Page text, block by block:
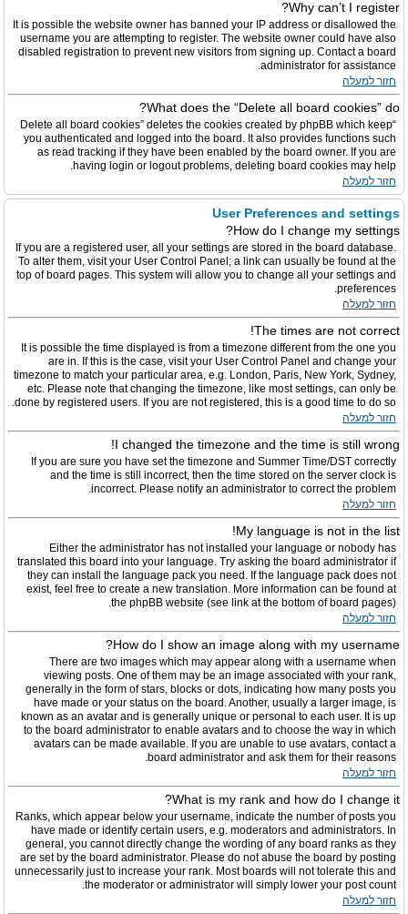
Why can’t I register?
It is possible the website owner has banned your IP address or disallowed the
username you are attempting to register. The website owner could have also
disabled registration to prevent new visitors from signing up. Contact a board
administrator for assistance.
חזור למעלה
What does the “Delete all board cookies” do?
“Delete all board cookies” deletes the cookies created by phpBB which keep
you authenticated and logged into the board. It also provides functions such
as read tracking if they have been enabled by the board owner. If you are
having login or logout problems, deleting board cookies may help.
חזור למעלה
User Preferences and settings
How do I change my settings?
If you are a registered user, all your settings are stored in the board database.
To alter them, visit your User Control Panel; a link can usually be found at the
top of board pages. This system will allow you to change all your settings and
preferences.
חזור למעלה
The times are not correct!
It is possible the time displayed is from a timezone different from the one you
are in. If this is the case, visit your User Control Panel and change your
timezone to match your particular area, e.g. London, Paris, New York, Sydney,
etc. Please note that changing the timezone, like most settings, can only be
done by registered users. If you are not registered, this is a good time to do so.
חזור למעלה
I changed the timezone and the time is still wrong!
If you are sure you have set the timezone and Summer Time/DST correctly
and the time is still incorrect, then the time stored on the server clock is
incorrect. Please notify an administrator to correct the problem.
חזור למעלה
My language is not in the list!
Either the administrator has not installed your language or nobody has
translated this board into your language. Try asking the board administrator if
they can install the language pack you need. If the language pack does not
exist, feel free to create a new translation. More information can be found at
the phpBB website (see link at the bottom of board pages).
חזור למעלה
How do I show an image along with my username?
There are two images which may appear along with a username when
viewing posts. One of them may be an image associated with your rank,
generally in the form of stars, blocks or dots, indicating how many posts you
have made or your status on the board. Another, usually a larger image, is
known as an avatar and is generally unique or personal to each user. It is up
to the board administrator to enable avatars and to choose the way in which
avatars can be made available. If you are unable to use avatars, contact a
board administrator and ask them for their reasons.
חזור למעלה
What is my rank and how do I change it?
Ranks, which appear below your username, indicate the number of posts you
have made or identify certain users, e.g. moderators and administrators. In
general, you cannot directly change the wording of any board ranks as they
are set by the board administrator. Please do not abuse the board by posting
unnecessarily just to increase your rank. Most boards will not tolerate this and
the moderator or administrator will simply lower your post count.
חזור למעלה